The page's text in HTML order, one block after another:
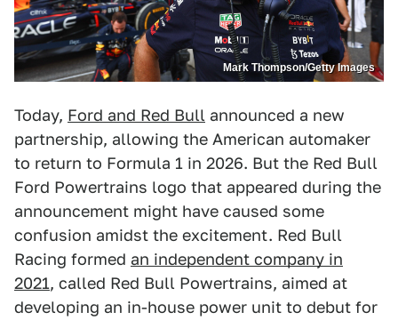
Mark Thompson/Getty Images
Today, Ford and Red Bull announced a new
partnership, allowing the American automaker
to return to Formula 1 in 2026. But the Red Bull
Ford Powertrains logo that appeared during the
announcement might have caused some
confusion amidst the excitement. Red Bull
Racing formed an independent company in
2021, called Red Bull Powertrains, aimed at
developing an in-house power unit to debut for